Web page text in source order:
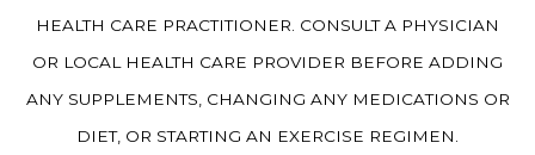
HEALTH CARE PRACTITIONER. CONSULT A PHYSICIAN
OR LOCAL HEALTH CARE PROVIDER BEFORE ADDING
ANY SUPPLEMENTS, CHANGING ANY MEDICATIONS OR
DIET, OR STARTING AN EXERCISE REGIMEN.